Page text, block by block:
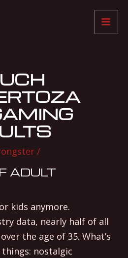
/
ADULT
kids anymore.
data, nearly half of all
the age of 35. What’s
nostalgic